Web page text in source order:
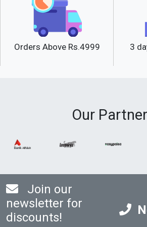
Orders Above Rs.4999 3
Our
Join our
newsletter for
discounts!